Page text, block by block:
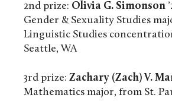
2nd prize: Olivia G. Simonson
Gender & Sexuality Studies
Linguistic Studies
Seattle, WA
3rd prize: Zachary (Zach) V.
Mathematics major, from St.